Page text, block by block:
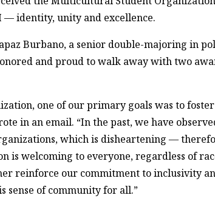
identity, unity and excellence.
Burbano, a senior double-majoring in
and proud to walk away with two
one of our primary goals was to
in an email. “In the past, we have
which is disheartening —
is welcoming to everyone, regardless of
reinforce our commitment to inclusivity
sense of community for all.”